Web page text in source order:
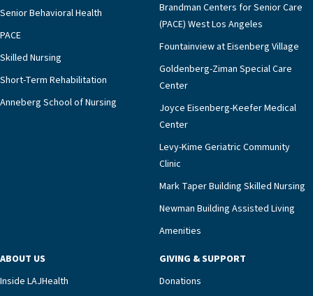
Senior Behavioral Health
PACE
Skilled Nursing
Short-Term Rehabilitation
Anneberg School of Nursing
Brandman Centers for Senior Care
(PACE) West Los Angeles
Fountainview at Eisenberg Village
Goldenberg-Ziman Special Care
Center
Joyce Eisenberg-Keefer Medical
Center
Levy-Kime Geriatric Community
Clinic
Mark Taper Building Skilled Nursing
Newman Building Assisted Living
Amenities
ABOUT US
Inside LAJHealth
GIVING & SUPPORT
Donations